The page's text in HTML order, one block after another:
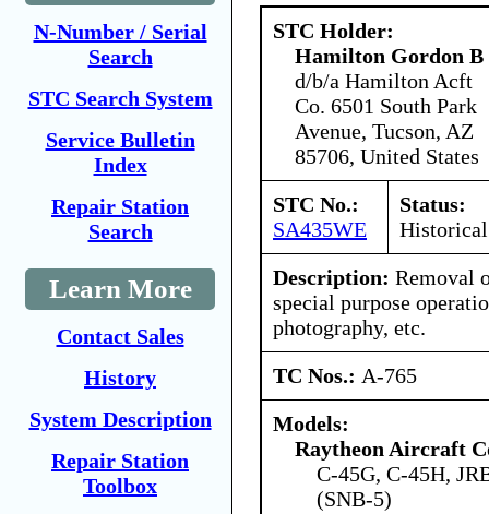
N-Number / Serial
Search
STC Search System
Service Bulletin
Index
Repair Station
Search
Learn More
Contact Sales
History
System Description
Repair Station
Toolbox
STC Holder:
Hamilton Gordon B
d/b/a Hamilton Acft
Co. 6501 South Park
Avenue, Tucson, AZ
85706, United States
STC No.:
SA435WE
Status:
Historical
Description: Removal
special purpose
photography, etc.
TC Nos.: A-765
Models:
Raytheon Aircraft
C-45G, C-45H,
(SNB-5)